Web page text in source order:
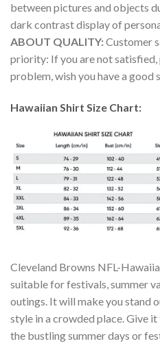
between pictures and objects
dark contrast display of
ABOUT QUALITY:Customer
priority: If you are not satisfied,
problem, wish you have a good
Hawaiian Shirt Size Chart:
Cleveland Browns NFL-
suitable for festivals, summer
outings. It will make you stand
style in a crowded place. Give
the bustling summer days or